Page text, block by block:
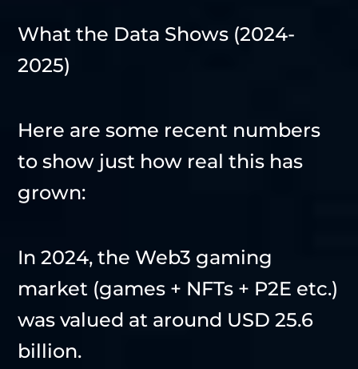
What the Data Shows (2024-
2025)
Here are some recent numbers
to show just how real this has
grown:
In 2024, the Web3 gaming
market (games + NFTs + P2E etc.)
was valued at around USD 25.6
billion.